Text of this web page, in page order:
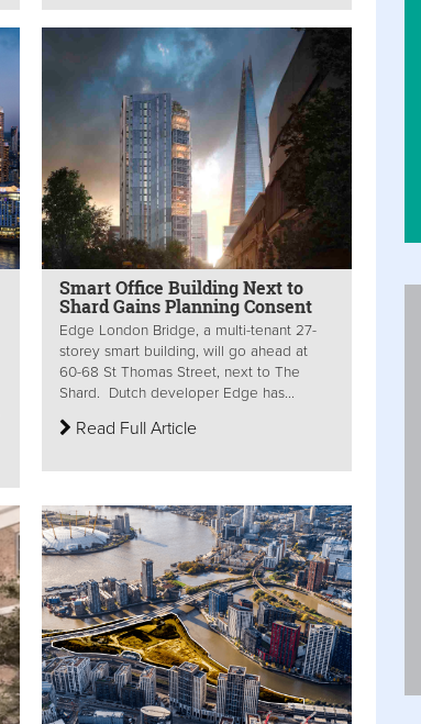
Smart Office Building Next to
Shard Gains Planning Consent
Edge London Bridge, a multi-tenant 27-
storey smart building, will go ahead at
60-68 St Thomas Street, next to The
Shard. Dutch developer Edge has...
Read Full Article